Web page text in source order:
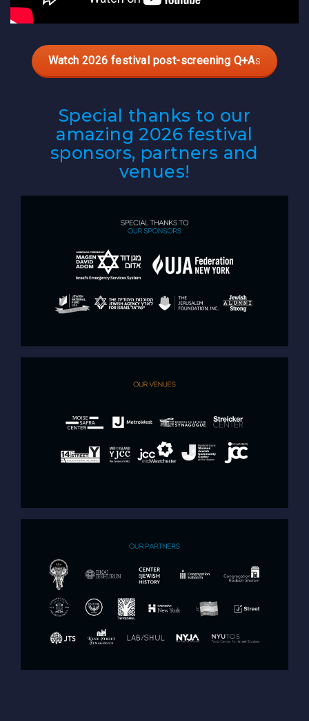
Watch 2026 festival post-screening Q+As
Special thanks to our
amazing 2026 festival
sponsors, partners and
venues!